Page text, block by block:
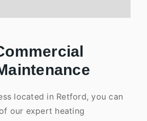
located in Retford, you can
our expert heating